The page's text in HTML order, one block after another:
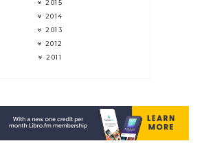
2015
2014
2013
2012
2011